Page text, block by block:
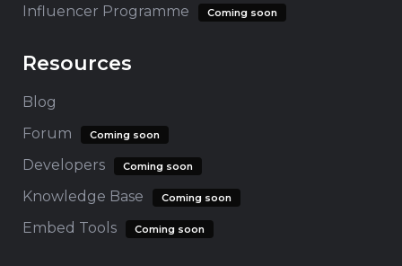
Influencer Programme Coming soon
Resources
Blog
Forum
Coming soon
Developers Coming soon
Knowledge Base Coming soon
Embed Tools Coming soon